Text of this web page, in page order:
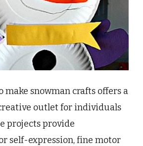
make snowman crafts offers a
outlet for individuals
projects provide
self-expression, fine motor